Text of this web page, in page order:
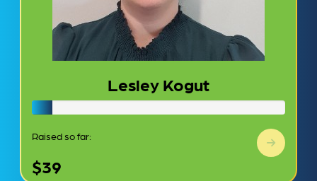
Lesley Kogut
Raised so far:
$39